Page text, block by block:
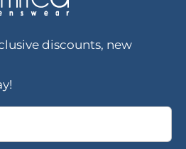
discounts, new